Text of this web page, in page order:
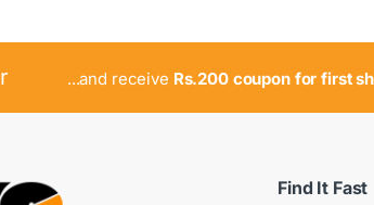
...and receive Rs.200 coupon for first
Find It Fast